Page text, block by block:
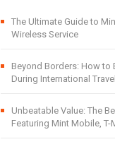
The Ultimate Guide to
Wireless Service
Beyond Borders: How to
During International Travel
Unbeatable Value: The
Featuring Mint Mobile,